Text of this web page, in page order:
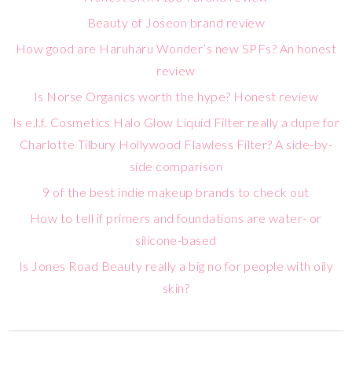
Beauty of Joseon brand review
How good are Haruharu Wonder’s new SPFs? An honest
review
Is Norse Organics worth the hype? Honest review
Is e.l.f. Cosmetics Halo Glow Liquid Filter really a dupe for
Charlotte Tilbury Hollywood Flawless Filter? A side-by-
side comparison
9 of the best indie makeup brands to check out
How to tell if primers and foundations are water- or
silicone-based
Is Jones Road Beauty really a big no for people with oily
skin?